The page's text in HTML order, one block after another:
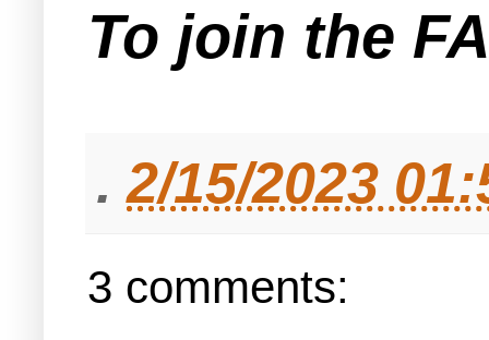
To join the
.2/15/2023
3 comments: